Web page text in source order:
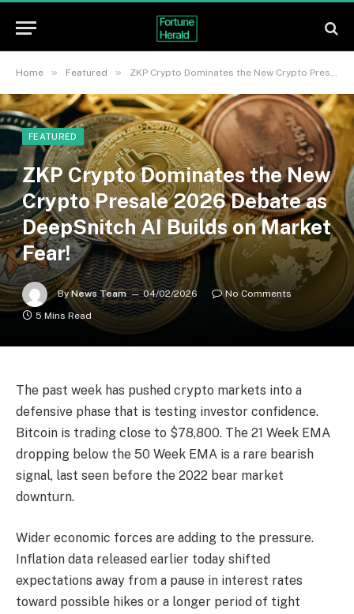
Home » Featured » ZKP Crypto Dominates the New Crypto Presale 2026 Debate as DeepSnitch AI Builds on Market Fear!
FEATURED
ZKP Crypto Dominates the New
Crypto Presale 2026 Debate as
DeepSnitch AI Builds on Market
Fear!
By News Team 04/02/2026
No Comments
5 Mins Read
The past week has pushed crypto markets into a
defensive phase that is testing investor confidence.
Bitcoin is trading close to $78,800. The 21 Week EMA
dropping below the 50 Week EMA is a rare bearish
signal, last seen before the 2022 bear market
downturn.
Wider economic forces are adding to the pressure.
Inflation data released earlier today shifted
expectations away from a pause in interest rates
toward possible hikes or a longer period of tight